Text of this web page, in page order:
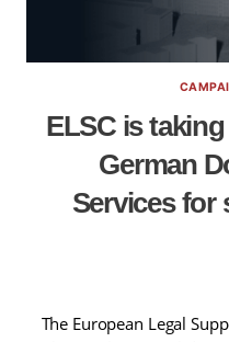
ELSC is
German
Services for
The European Legal